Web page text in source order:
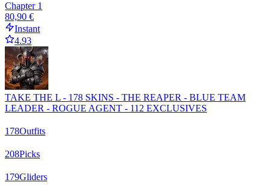
Chapter 1
80,90 €
Instant
4.93
TAKE THE L - 178 SKINS - THE REAPER - BLUE TEAM
LEADER - ROGUE AGENT - 112 EXCLUSIVES
178Outfits
208Picks
179Gliders